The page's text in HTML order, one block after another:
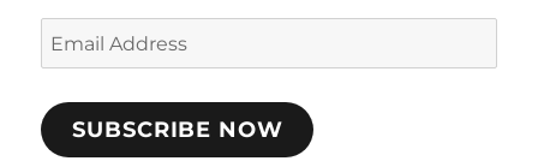
Email
Address
SUBSCRIBE NOW